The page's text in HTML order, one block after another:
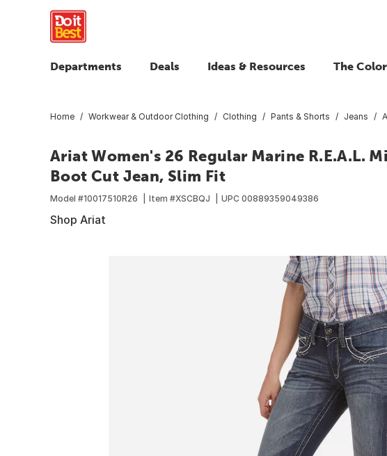
Departments Deals Ideas & Resources The
Home Workwear & Outdoor Clothing Clothing Pants & Shorts Jeans
Ariat Women's 26 Regular Marine R.E.A.L.
Boot Cut Jean, Slim Fit
Model #10017510R26 Item #XSCBQJ UPC 00889359049386
Shop Ariat